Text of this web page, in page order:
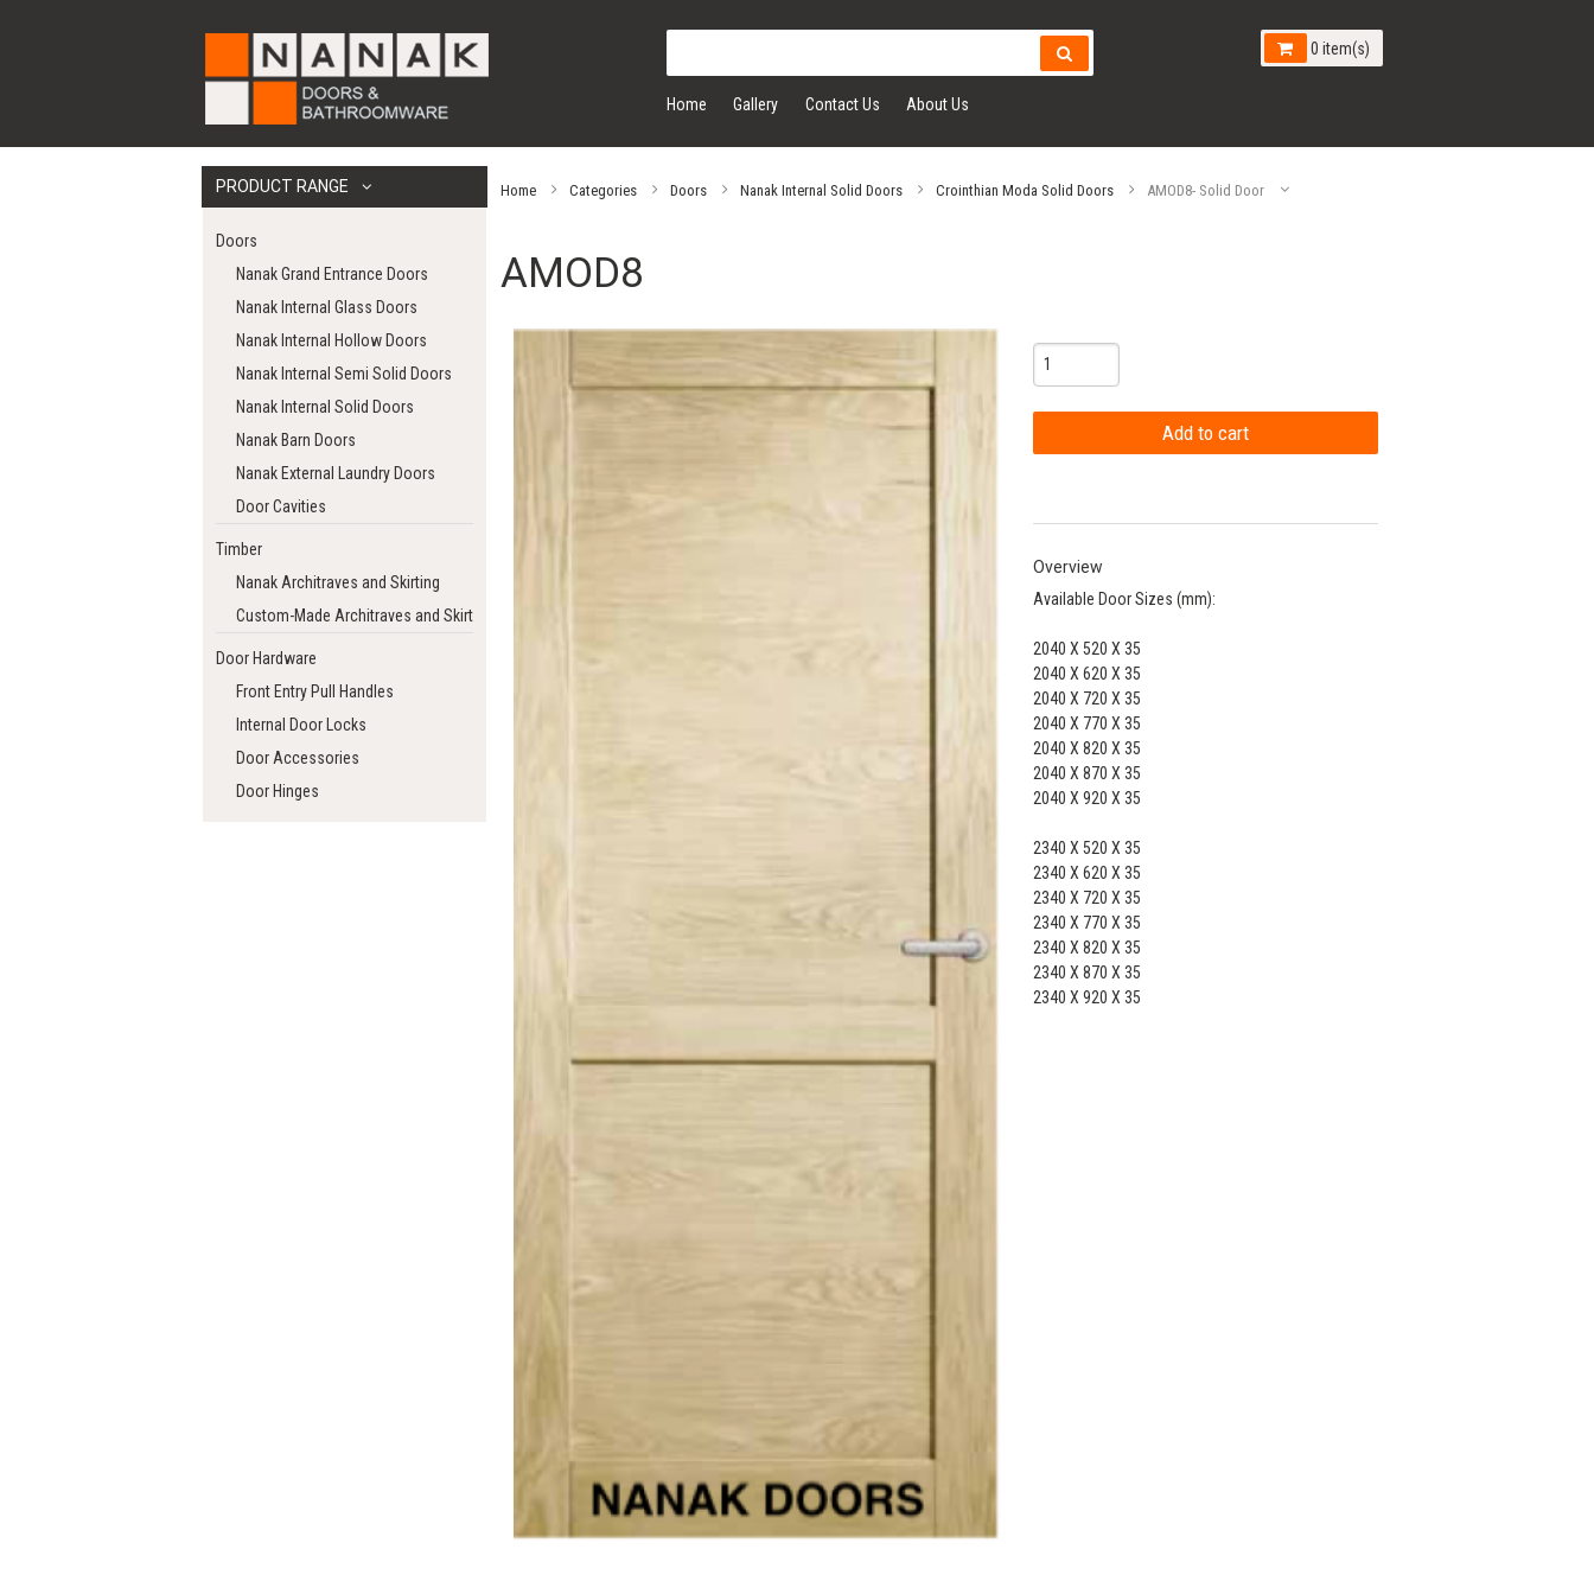
Home Gallery Contact Us About Us
0 item(s)
PRODUCT RANGE
Doors
Nanak Grand Entrance Doors
Nanak Internal Glass Doors
Nanak Internal Hollow Doors
Nanak Internal Semi Solid Doors
Nanak Internal Solid Doors
Nanak Barn Doors
Nanak External Laundry Doors
Door Cavities
Timber
Nanak Architraves and Skirting
Custom-Made Architraves and Skirting
Door Hardware
Front Entry Pull Handles
Internal Door Locks
Door Accessories
Door Hinges
Home Categories Doors Nanak Internal Solid Doors Crointhian Moda Solid Doors AMOD8- Solid Door
AMOD8
Overview
Available Door Sizes (mm):
2040 X 520 X 35
2040 X 620 X 35
2040 X 720 X 35
2040 X 770 X 35
2040 X 820 X 35
2040 X 870 X 35
2040 X 920 X 35
2340 X 520 X 35
2340 X 620 X 35
2340 X 720 X 35
2340 X 770 X 35
2340 X 820 X 35
2340 X 870 X 35
2340 X 920 X 35